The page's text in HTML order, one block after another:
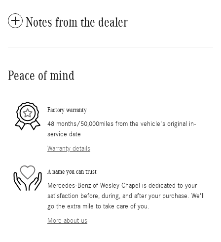
Notes from the dealer
Peace of mind
Factory warranty
48 months/50,000miles from the vehicle's original in-
service date
Warranty details
A name you can trust
Mercedes-Benz of Wesley Chapel is dedicated to your
satisfaction before, during, and after your purchase. We'll
go the extra mile to take care of you.
More about us